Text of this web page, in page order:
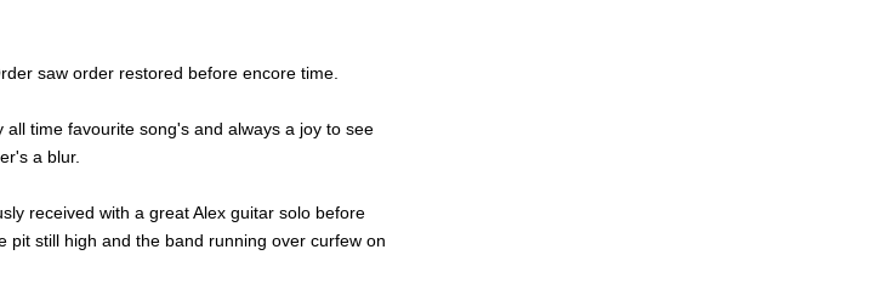
saw order restored before encore time.
all time favourite song's and always a joy to see
a blur.
received with a great Alex guitar solo before
pit still high and the band running over curfew on